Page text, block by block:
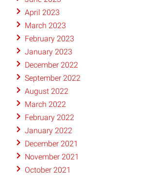
April 2023
March 2023
February 2023
January 2023
December 2022
September 2022
August 2022
March 2022
February 2022
January 2022
December 2021
November 2021
October 2021